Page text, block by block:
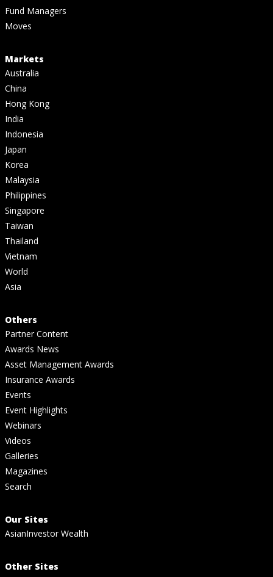
Fund Managers
Moves
Markets
Australia
China
Hong Kong
India
Indonesia
Japan
Korea
Malaysia
Philippines
Singapore
Taiwan
Thailand
Vietnam
World
Asia
Others
Partner Content
Awards News
Asset Management Awards
Insurance Awards
Events
Event Highlights
Webinars
Videos
Galleries
Magazines
Search
Our Sites
AsianInvestor Wealth
Other Sites